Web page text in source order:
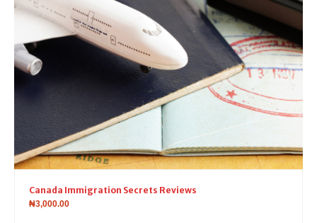
Canada Immigration Secrets Reviews
₦3,000.00